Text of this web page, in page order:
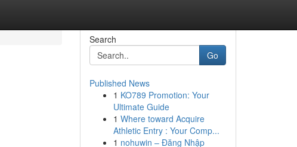
Search
Go
Published News
1 KO789 Promotion: Your
Ultimate Guide
1 Where toward Acquire
Athletic Entry : Your Comp...
1 nohuwin – Đăng Nhập